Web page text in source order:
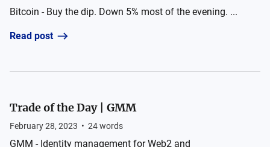
Bitcoin - Buy the dip. Down 5% most of the evening. ...
Read post
Trade of the Day | GMM
February 28, 2023 • 24words
GMM - Identity management for Web2 and